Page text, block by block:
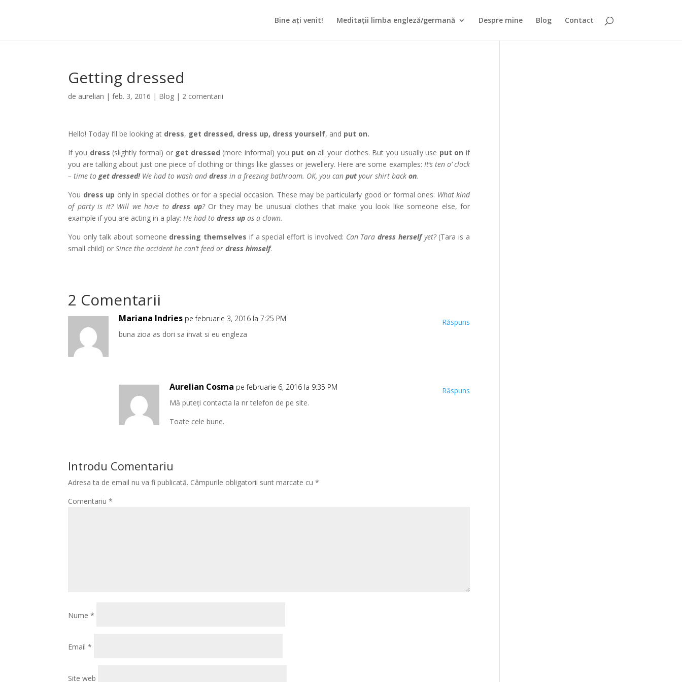
Bine ați venit! Meditații limba engleză/germană Despre mine Blog Contact
Getting dressed
de aurelian |feb. 3, 2016 | Blog | 2 comentarii
Hello! Today I’ll be looking at dress, get dressed, dress up, dress yourself, and put on.
If you dress (slightly formal) or get dressed (more informal) you put on all your clothes. But you usually use put on if
you are talking about just one piece of clothing or things like glasses or jewellery. Here are some examples: It’s ten o’ clock
– time to get dressed! We had to wash anddressin a freezing bathroom. OK, you canput your shirt backon.
You dress up only in special clothes or for a special occasion. These may be particularly good or formal ones: What kind
of party is it? Will we have todress up? Or they may be unusual clothes that make you look like someone else, for
example if you are acting in a play:He had todress up as a clown.
You only talk about someone dressing themselves if a special effort is involved: Can Taradress herselfyet?(Tara is a
small child) orSince the accident he can’t feed ordress himself.
2 Comentarii
Mariana Indries pe februarie 3, 2016 la 7:25 PM
buna zioa as dori sa invat si eu engleza
Răspuns
Aurelian Cosma pe februarie 6, 2016 la 9:35 PM
Mă puteți contacta la nr telefon de pe site.
Toate cele bune.
Răspuns
Introdu Comentariu
Adresa ta de email nu va fi publicată. Câmpurile obligatorii sunt marcate cu*
Comentariu*
Nume*
Email*
Site web